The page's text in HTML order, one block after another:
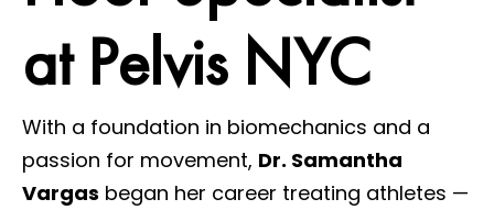
at Pelvis NYC
With a foundation in biomechanics and a
passion for movement, Dr. Samantha
Vargas began her career treating athletes —